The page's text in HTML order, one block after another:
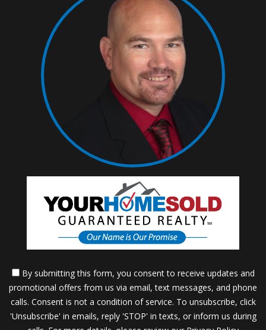
By submitting this form, you consent to receive updates and
promotional offers from us via email, text messages, and phone
calls. Consent is not a condition of service. To unsubscribe, click
'Unsubscribe' in emails, reply 'STOP' in texts, or inform us during